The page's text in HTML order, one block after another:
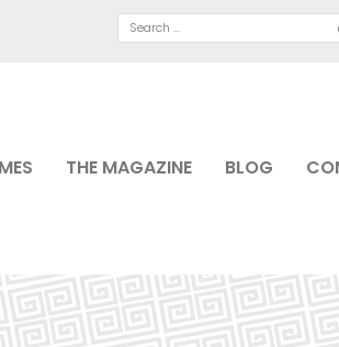
THE MAGAZINE BLOG